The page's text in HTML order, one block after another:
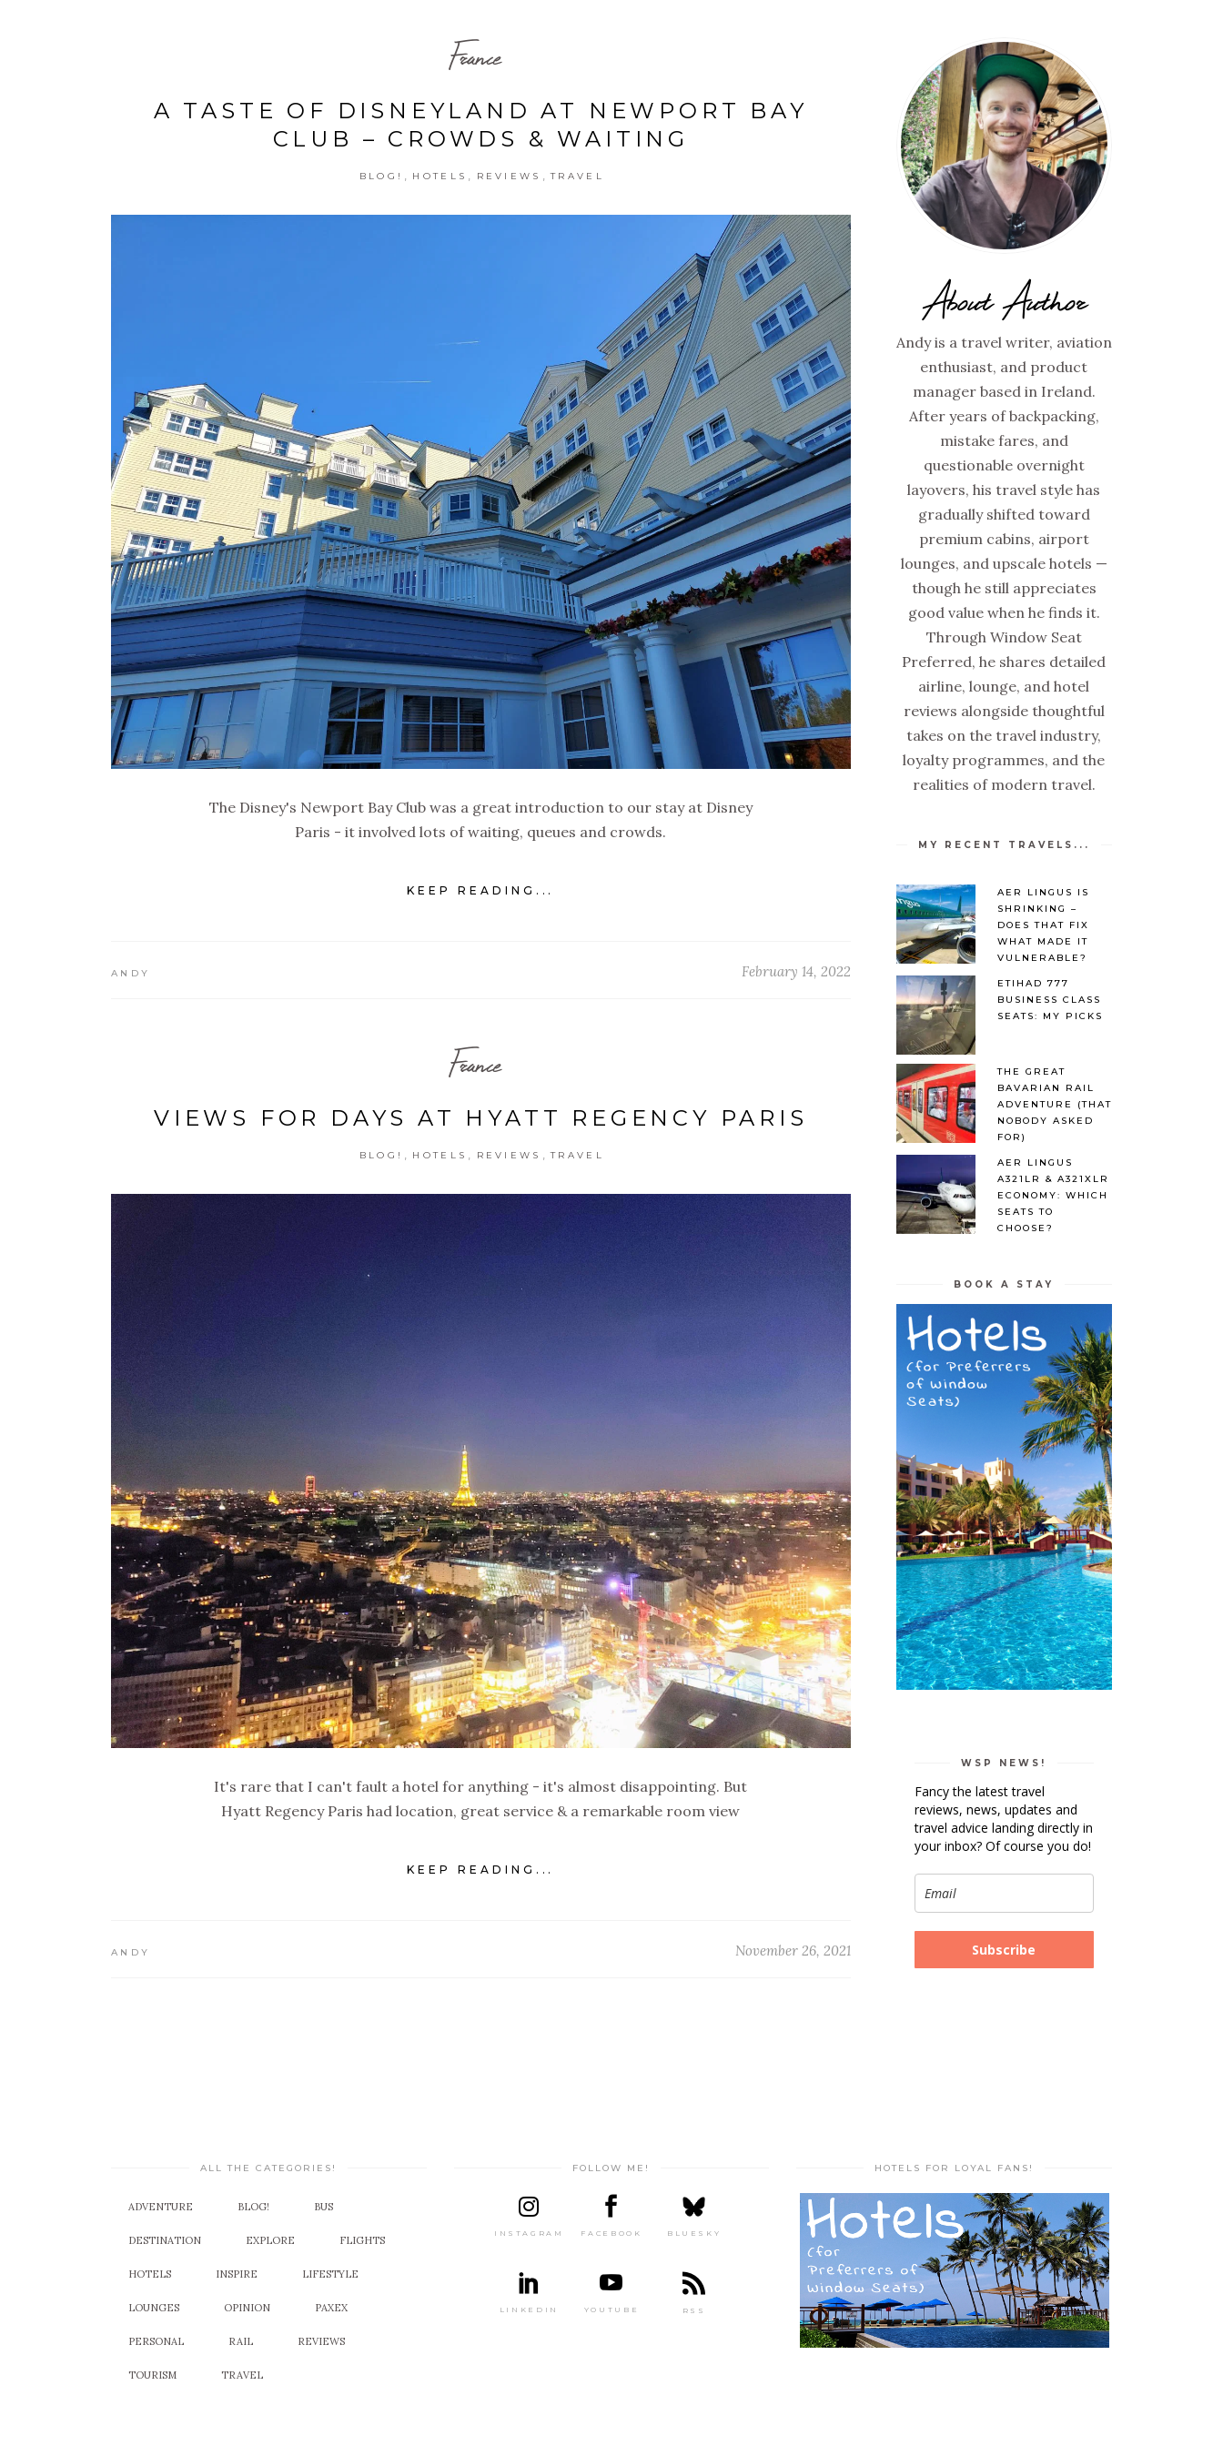
France
A TASTE OF DISNEYLAND AT NEWPORT BAY
CLUB – CROWDS & WAITING
BLOG! HOTELS REVIEWS TRAVEL
The Disney's Newport Bay Club was a great introduction to our stay at Disney
Paris - it involved lots of waiting, queues and crowds.
KEEP READING...
ANDY February 14, 2022
France
VIEWS FOR DAYS AT HYATT REGENCY PARIS
BLOG! HOTELS REVIEWS TRAVEL
It's rare that I can't fault a hotel for anything - it's almost disappointing. But
Hyatt Regency Paris had location, great service & a remarkable room view
KEEP READING...
ANDY November 26, 2021
About Author
Andy is a travel writer, aviation
enthusiast, and product
manager based in Ireland.
After years of backpacking,
mistake fares, and
questionable overnight
layovers, his travel style has
gradually shifted toward
premium cabins, airport
lounges, and upscale hotels —
though he still appreciates
good value when he finds it.
Through Window Seat
Preferred, he shares detailed
airline, lounge, and hotel
reviews alongside thoughtful
takes on the travel industry,
loyalty programmes, and the
realities of modern travel.
MY RECENT TRAVELS...
AER LINGUS IS
SHRINKING –
DOES THAT FIX
WHAT MADE IT
VULNERABLE?
ETIHAD 777
BUSINESS CLASS
SEATS: MY PICKS
THE GREAT
BAVARIAN RAIL
ADVENTURE (THAT
NOBODY ASKED
FOR)
AER LINGUS
A321LR & A321XLR
ECONOMY: WHICH
SEATS TO
CHOOSE?
BOOK A STAY
WSP NEWS!
Fancy the latest travel
reviews, news, updates and
travel advice landing directly in
your inbox? Of course you do!
Subscribe
ALL THE CATEGORIES!
ADVENTURE BLOG! BUS
DESTINATION EXPLORE FLIGHTS
HOTELS INSPIRE LIFESTYLE
LOUNGES OPINION PAXEX
PERSONAL RAIL REVIEWS
TOURISM TRAVEL
FOLLOW ME!
INSTAGRAM FACEBOOK BLUESKY
LINKEDIN YOUTUBE RSS
HOTELS FOR LOYAL FANS!